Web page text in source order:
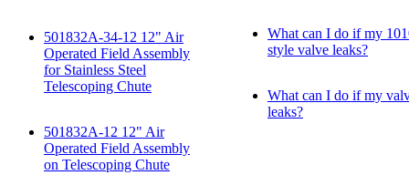
501832A-34-12 12" Air
Operated Field Assembly
for Stainless Steel
Telescoping Chute
501832A-12 12" Air
Operated Field Assembly
on Telescoping Chute
What can I do if my
style valve leaks?
What can I do if my
leaks?